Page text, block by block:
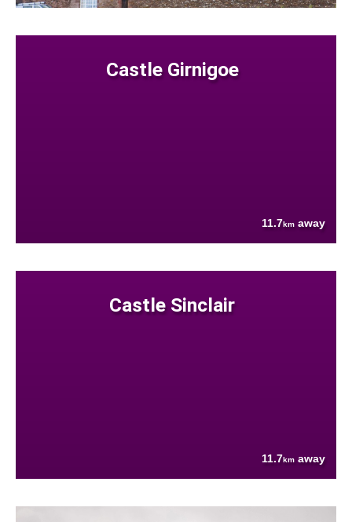
Castle Girnigoe
11.7km away
Castle Sinclair
11.7km away